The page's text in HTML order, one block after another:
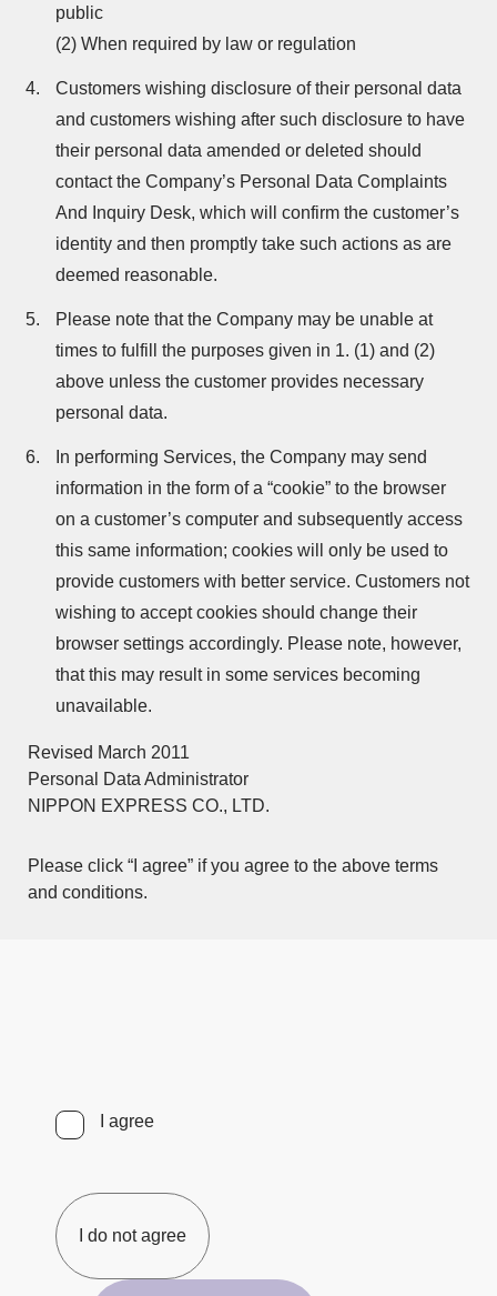
public
(2) When required by law or regulation
Customers wishing disclosure of their personal data
and customers wishing after such disclosure to have
their personal data amended or deleted should
contact the Company’s Personal Data Complaints
And Inquiry Desk, which will confirm the customer’s
identity and then promptly take such actions as are
deemed reasonable.
Please note that the Company may be unable at
times to fulfill the purposes given in 1. (1) and (2)
above unless the customer provides necessary
personal data.
In performing Services, the Company may send
information in the form of a “cookie” to the browser
on a customer’s computer and subsequently access
this same information; cookies will only be used to
provide customers with better service. Customers not
wishing to accept cookies should change their
browser settings accordingly. Please note, however,
that this may result in some services becoming
unavailable.
Revised March 2011
Personal Data Administrator
NIPPON EXPRESS CO., LTD.
Please click “I agree” if you agree to the above terms
and conditions.
I agree
I do not agree